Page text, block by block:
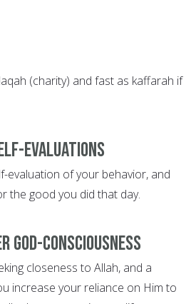
(charity) and fast as kaffarah if
evaluations
evaluation of your behavior, and
the good you did that day.
God-consciousness
closeness to Allah, and a
increase your reliance on Him to